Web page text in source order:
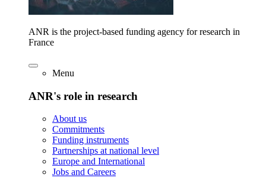
ANR is the project-based funding agency for research in
France
Menu
ANR's role in research
About us
Commitments
Funding instruments
Partnerships at national level
Europe and International
Jobs and Careers